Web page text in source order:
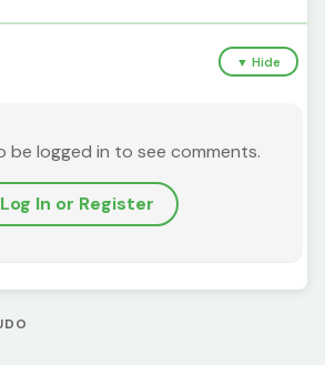
▼ Hide
be logged in to see comments.
Log In or Register